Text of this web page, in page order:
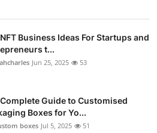
Business Ideas For Startups and
t...
Jun 25, 2025 53
Guide to Customised
Boxes for Yo...
boxes Jul 5, 2025 51